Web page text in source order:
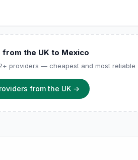
the UK to Mexico
providers — cheapest and most reliable
from the UK→